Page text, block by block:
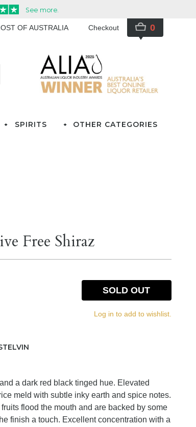
OF AUSTRALIA Checkout 0
SPIRITS OTHER CATEGORIES
Free Shiraz
SOLD OUT
Log in to add to wishlist.
a dark red black tinged hue. Elevated
meld with subtle inky earth and spice notes.
flood the mouth and are backed by some
finish a touch. Excellent concentration with a